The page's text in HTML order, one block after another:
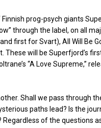
prog-psych giants
through the label, on all
first for Svart), All Will Be
will be Superfjord’s
“A Love Supreme,”
Shall we pass through
paths lead? Is the
of the questions